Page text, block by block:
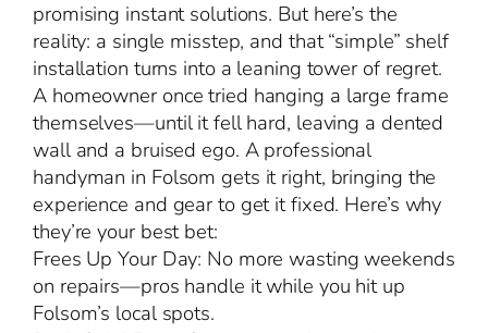
promising instant solutions. But here’s the
reality: a single misstep, and that “simple” shelf
installation turns into a leaning tower of regret.
A homeowner once tried hanging a large frame
themselves—until it fell hard, leaving a dented
wall and a bruised ego. A professional
handyman in Folsom gets it right, bringing the
experience and gear to get it fixed. Here’s why
they’re your best bet:
Frees Up Your Day: No more wasting weekends
on repairs—pros handle it while you hit up
Folsom’s local spots.